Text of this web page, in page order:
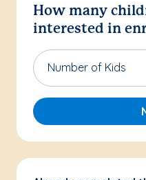
How many
interested in
Number of Kids